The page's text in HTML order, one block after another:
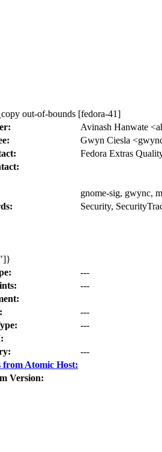
out-of-bounds [fedora-41]
Avinash Hanwate
Gwyn Ciesla
Fedora Extras
gnome-sig, gwync,
Security,
---
---
---
---
---
Atomic Host:
Version: